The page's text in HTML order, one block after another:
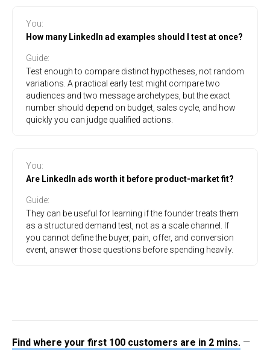
You:
How many LinkedIn ad examples should I test at once?
Guide:
Test enough to compare distinct hypotheses, not random
variations. A practical early test might compare two
audiences and two message archetypes, but the exact
number should depend on budget, sales cycle, and how
quickly you can judge qualified actions.
You:
Are LinkedIn ads worth it before product-market fit?
Guide:
They can be useful for learning if the founder treats them
as a structured demand test, not as a scale channel. If
you cannot define the buyer, pain, offer, and conversion
event, answer those questions before spending heavily.
Find where your first 100 customers are in 2 mins. —